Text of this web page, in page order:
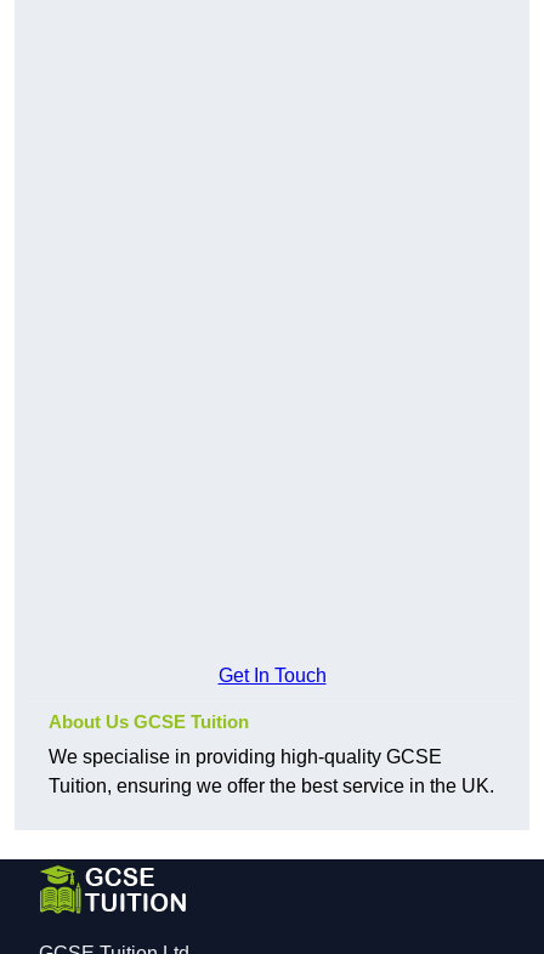
Get In Touch
About Us GCSE Tuition
We specialise in providing high-quality GCSE
Tuition, ensuring we offer the best service in the UK.